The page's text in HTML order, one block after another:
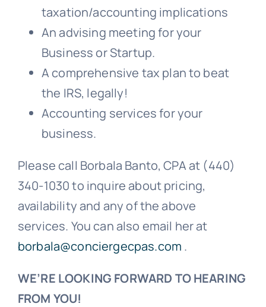
taxation/accounting implications
An advising meeting for your
Business or Startup.
A comprehensive tax plan to beat
the IRS, legally!
Accounting services for your
business.
Please call Borbala Banto, CPA at (440)
340-1030 to inquire about pricing,
availability and any of the above
services. You can also email her at
borbala@conciergecpas.com .
WE’RE LOOKING FORWARD TO HEARING
FROM YOU!